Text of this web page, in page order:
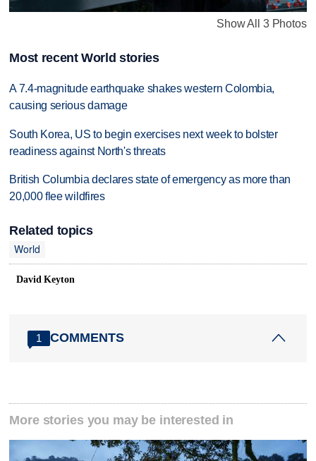
Show All 3 Photos
Most recent World stories
A 7.4-magnitude earthquake shakes western Colombia,
causing serious damage
South Korea, US to begin exercises next week to bolster
readiness against North's threats
British Columbia declares state of emergency as more than
20,000 flee wildfires
Related topics
World
David Keyton
1 COMMENTS
More stories you may be interested in